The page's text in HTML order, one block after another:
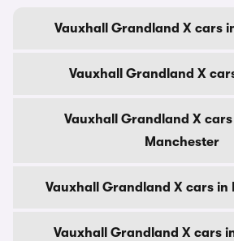
Vauxhall Grandland X cars
Vauxhall Grandland X
Vauxhall Grandland X
Manchester
Vauxhall Grandland X cars in
Vauxhall Grandland X cars